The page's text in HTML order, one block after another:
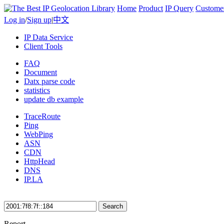
Home Product IP Query
Log in/Sign up|中文
IP Data Service
Client Tools
FAQ
Document
Datx parse code
statistics
update db example
TraceRoute
Ping
WebPing
ASN
CDN
HttpHead
DNS
IP.LA
Search